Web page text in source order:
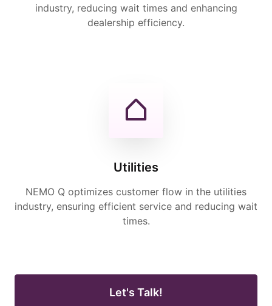
industry, reducing wait times and enhancing
dealership efficiency.
Utilities
NEMO Q optimizes customer flow in the utilities
industry, ensuring efficient service and reducing wait
times.
Let's Talk!